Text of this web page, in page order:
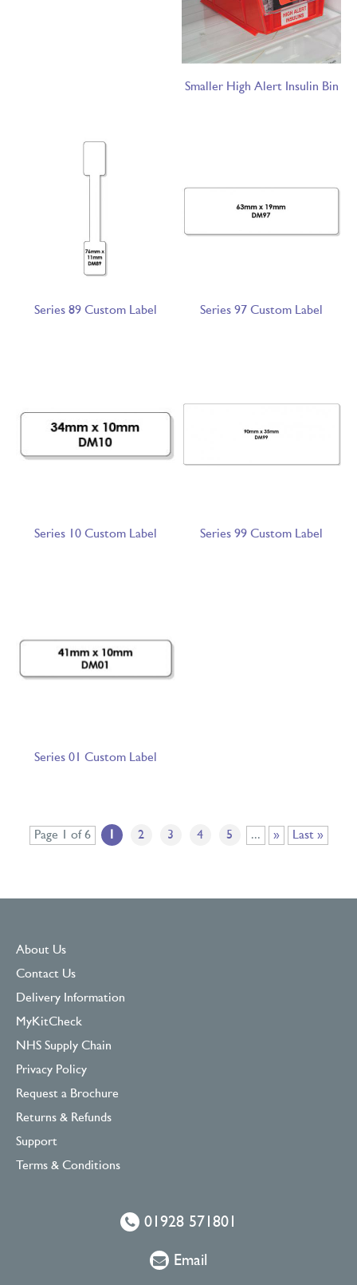
Smaller High Alert Insulin Bin
Series 89 Custom Label Series 97 Custom Label
Series 10 Custom Label Series 99 Custom Label
Series 01 Custom Label
Page 1 of 6 1 2 3 4 5 ... » Last »
About Us
Contact Us
Delivery Information
MyKitCheck
NHS Supply Chain
Privacy Policy
Request a Brochure
Returns & Refunds
Support
Terms & Conditions
01928 571801
Email